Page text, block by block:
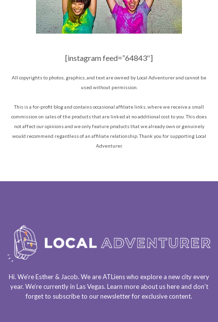
[instagram feed=”64843″]
All copyrights to photos, graphics, and text are owned by Local Adventurer and cannot be
used without permission.
This is a for-profit blog and contains occasional affiliate links, where we receive a small
commission on sales of the products that are linked at no additional cost to you. This does
not affect our opinions and we only feature products that we already own or genuinely
would recommend regardless of an affiliate relationship. Thank you for supporting Local
Adventurer.
Hi. We’re Esther & Jacob. We areATLienswho explore a new city every
year. We’re currently in Las Vegas. Learn more about ushereand don’t
forget to subscribe to our newsletterfor exclusive content.